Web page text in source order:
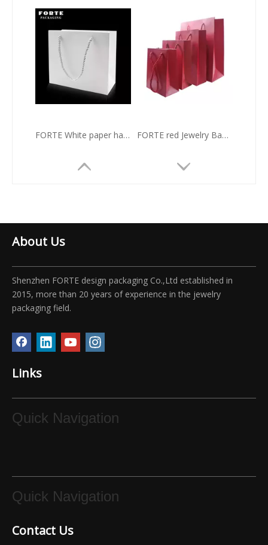
FORTE White paper hadle bag Horizontal version gift Jewelry Bag FORTE red Jewelry Bag custom handle paper bag with rope
About Us
Shenzhen FORTE design packaging Co.,Ltd established in
2015, more than 20 years of experience in the jewelry
packaging field.
Links
Quick Navigation
Quick Navigation
Contact Us